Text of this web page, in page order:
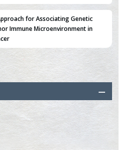
for Associating Genetic
Immune Microenvironment in
Education in Low-Income Countries
Technologies: The
RNA Probes uptake and
cells